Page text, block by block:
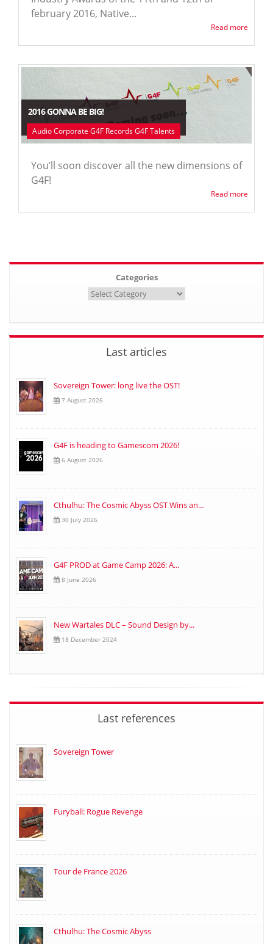
february 2016, Native...
Read more
2016 GONNA BE BIG!
Audio Corporate G4F Records G4F Talents
You’ll soon discover all the new dimensions of
G4F!
Read more
Categories
Last articles
Sovereign Tower: long live the OST!
7 August 2026
G4F is heading to Gamescom 2026!
6 August 2026
Cthulhu: The Cosmic Abyss OST Wins an...
30 July 2026
G4F PROD at Game Camp 2026: A...
8 June 2026
New Wartales DLC – Sound Design by...
18 December 2024
Last references
Sovereign Tower
Furyball: Rogue Revenge
Tour de France 2026
Cthulhu: The Cosmic Abyss